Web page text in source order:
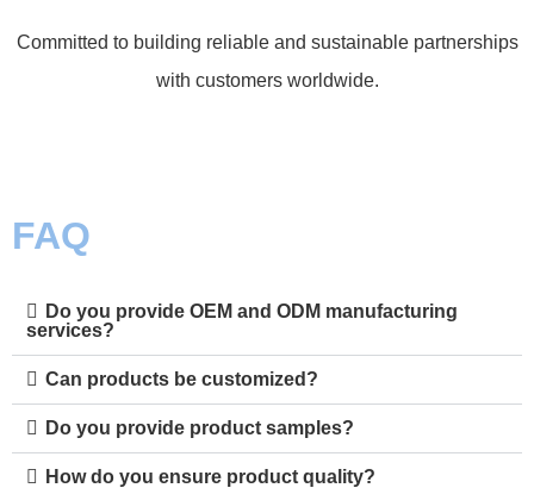
Committed to building reliable and sustainable partnerships
with customers worldwide.
FAQ
Do you provide OEM and ODM manufacturing
services?
Can products be customized?
Do you provide product samples?
How do you ensure product quality?